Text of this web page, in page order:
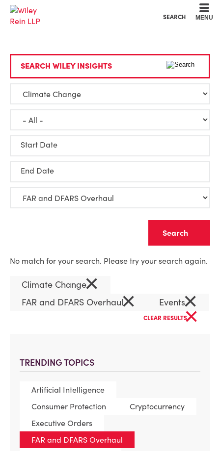
SEARCH MENU
TRENDING TOPICS
Artificial Intelligence
Consumer Protection
Cryptocurrency
Executive Orders
FAR and DFARS Overhaul
SEARCH WILEY INSIGHTS
Start Date
End Date
No match for your search. Please try your search again.
Climate Change×
FAR and DFARS Overhaul× Events×
CLEAR RESULTS×